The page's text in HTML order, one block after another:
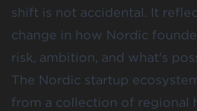
shift is not accidental. It
change in how Nordic
risk, ambition, and what's
The Nordic startup
from a collection of regional